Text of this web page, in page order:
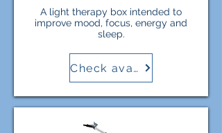
A light therapy box intended to
improve mood, focus, energy and
sleep.
Check availability